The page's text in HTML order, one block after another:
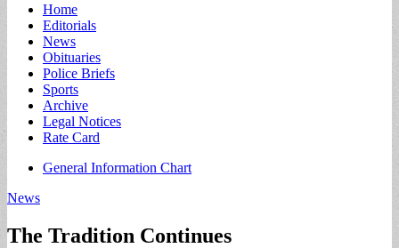
Main
menu
Skip
content
Home
Editorials
News
Obituaries
Police Briefs
Sports
Archive
Legal Notices
Rate Card
Sub
General Information Chart
News
The Tradition Continues